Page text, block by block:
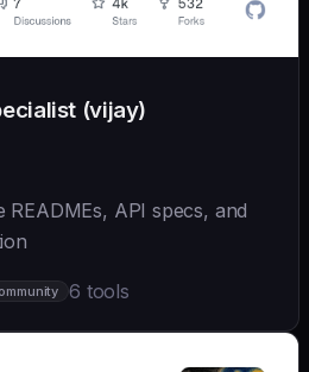
(vijay)
API specs, and
6 tools